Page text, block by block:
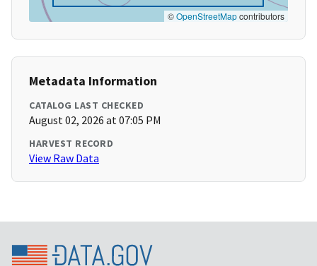
©OpenStreetMapcontributors
Metadata Information
CATALOG LAST CHECKED
August 02, 2026 at 07:05 PM
HARVEST RECORD
View Raw Data